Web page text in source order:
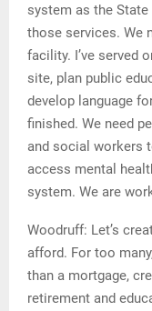
system as the
those services. We
facility. I’ve served
site, plan public
develop language
finished. We need
and social workers
access mental
system. We are
Woodruff: Let’s
afford. For too
than a mortgage,
retirement and